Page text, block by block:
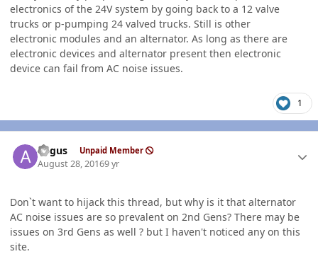
electronics of the 24V system by going back to a 12 valve
trucks or p-pumping 24 valved trucks. Still is other
electronic modules and an alternator. As long as there are
electronic devices and alternator present then electronic
device can fail from AC noise issues.
1
angus Unpaid Member
August 28, 20169 yr
Don`t want to hijack this thread, but why is it that alternator
AC noise issues are so prevalent on 2nd Gens? There may be
issues on 3rd Gens as well ? but I haven't noticed any on this
site.